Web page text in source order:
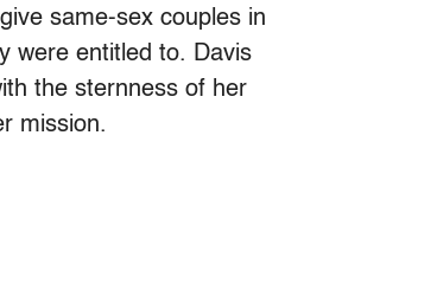
same-sex couples in
were entitled to. Davis
the sternness of her
mission.